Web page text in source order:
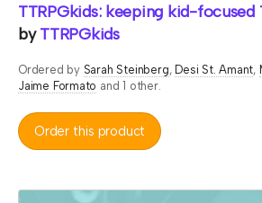
TTRPGkids: keeping kid-focused
byTTRPGkids
Ordered by Sarah Steinberg Desi St. Amant
Jaime Formato and 1 other.
Order this product